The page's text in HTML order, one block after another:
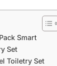
Smart
Set
Toiletry Set